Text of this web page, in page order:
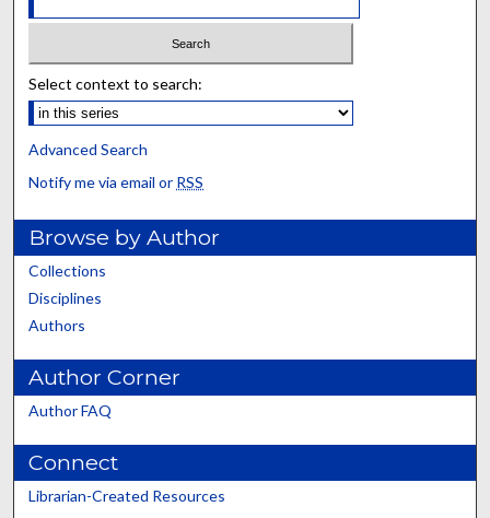
Select context to search:
Advanced Search
Notify me via email or RSS
Browse by Author
Collections
Disciplines
Authors
Author Corner
Author FAQ
Connect
Librarian-Created Resources